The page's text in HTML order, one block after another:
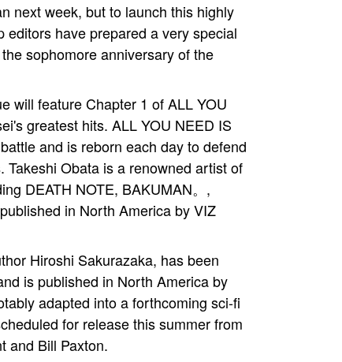
next week, but to launch this highly
editors have prepared a very special
sophomore anniversary of the
will feature Chapter 1 of ALL YOU
greatest hits. ALL YOU NEED IS
and is reborn each day to defend
Obata is a renowned artist of
DEATH NOTE, BAKUMAN。,
in North America by VIZ
Hiroshi Sakurazaka, has been
is published in North America by
adapted into a forthcoming sci-fi
for release this summer from
and Bill Paxton.